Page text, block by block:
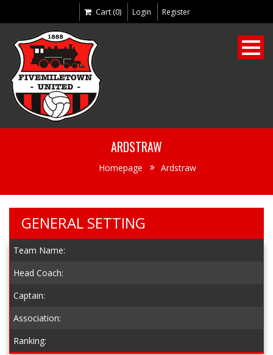
Cart (0) Login Register
ARDSTRAW
Homepage Ardstraw
GENERAL SETTING
Team Name:
Head Coach:
Captain:
Association:
Ranking: